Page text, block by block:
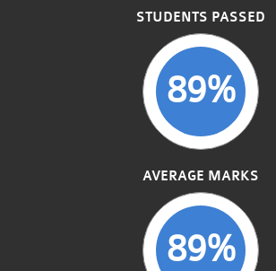
STUDENTS PASSED
89%
AVERAGE MARKS
89%